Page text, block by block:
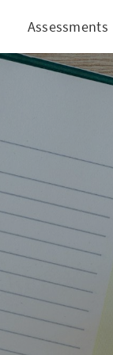
Assessments